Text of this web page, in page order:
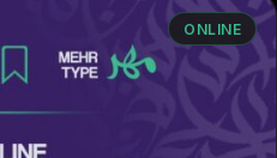
ONLINE